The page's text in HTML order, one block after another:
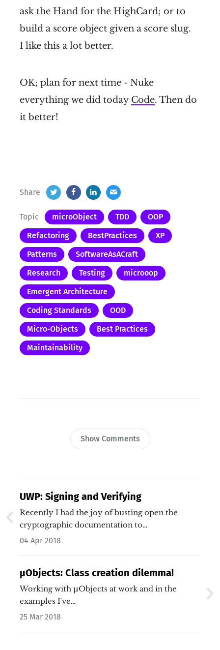
ask the Hand for the HighCard; or to
build a score object given a score slug.
I like this a lot better.
OK; plan for next time - Nuke
everything we did today Code. Then do
it better!
Share
Topic microObject TDD
OOP
Refactoring
BestPractices
XP
Patterns
SoftwareAsACraft
Research
Testing
microoop
Emergent Architecture
Coding Standards
OOD
Micro-Objects
Best Practices
Maintainability
Show Comments
UWP: Signing and Verifying
Recently I had the joy of busting open the
cryptographic documentation to…
04 Apr 2018
µObjects: Class creation dilemma!
Working with µObjects at work and in the
examples I've…
25 Mar 2018